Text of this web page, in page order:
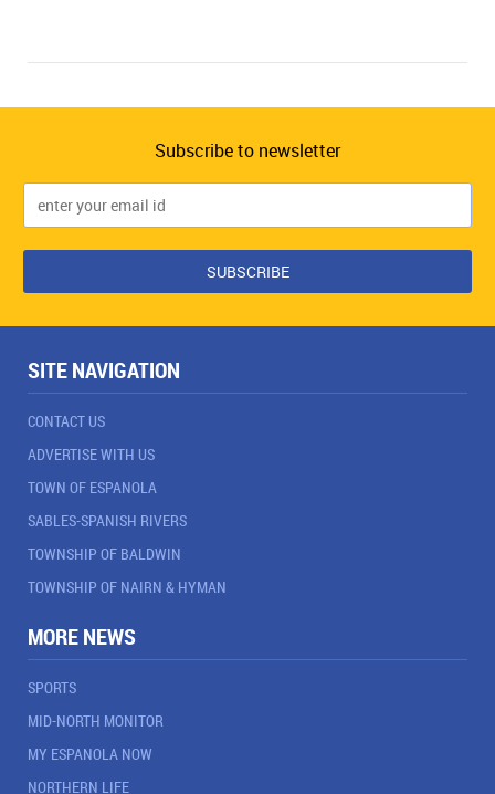
Subscribe to newsletter
SITE NAVIGATION
CONTACT US
ADVERTISE WITH US
TOWN OF ESPANOLA
SABLES-SPANISH RIVERS
TOWNSHIP OF BALDWIN
TOWNSHIP OF NAIRN & HYMAN
MORE NEWS
SPORTS
MID-NORTH MONITOR
MY ESPANOLA NOW
NORTHERN LIFE